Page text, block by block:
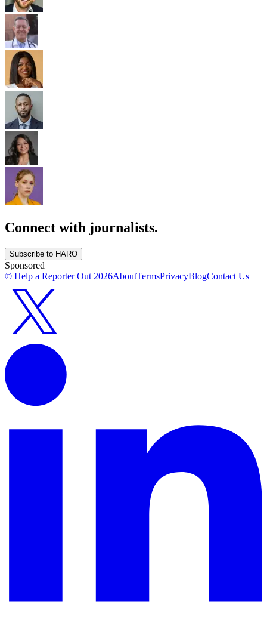
Connect with journalists.
Subscribe to HARO
Sponsored
© Help a Reporter Out 2026AboutTermsPrivacyBlogContact Us